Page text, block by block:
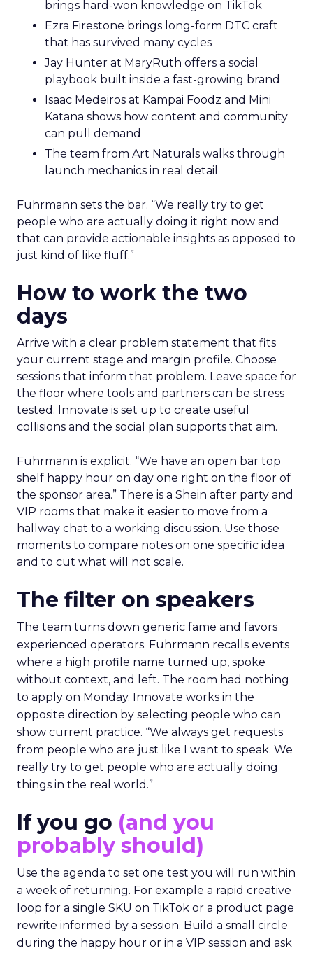
brings hard-won knowledge on TikTok
Ezra Firestone brings long-form DTC craft
that has survived many cycles
Jay Hunter at MaryRuth offers a social
playbook built inside a fast-growing brand
Isaac Medeiros at Kampai Foodz and Mini
Katana shows how content and community
can pull demand
The team from Art Naturals walks through
launch mechanics in real detail
Fuhrmann sets the bar. “We really try to get
people who are actually doing it right now and
that can provide actionable insights as opposed to
just kind of like fluff.”
How to work the two
days
Arrive with a clear problem statement that fits
your current stage and margin profile. Choose
sessions that inform that problem. Leave space for
the floor where tools and partners can be stress
tested. Innovate is set up to create useful
collisions and the social plan supports that aim.
Fuhrmann is explicit. “We have an open bar top
shelf happy hour on day one right on the floor of
the sponsor area.” There is a Shein after party and
VIP rooms that make it easier to move from a
hallway chat to a working discussion. Use those
moments to compare notes on one specific idea
and to cut what will not scale.
The filter on speakers
The team turns down generic fame and favors
experienced operators. Fuhrmann recalls events
where a high profile name turned up, spoke
without context, and left. The room had nothing
to apply on Monday. Innovate works in the
opposite direction by selecting people who can
show current practice. “We always get requests
from people who are just like I want to speak. We
really try to get people who are actually doing
things in the real world.”
If you go (and you
probably should)
Use the agenda to set one test you will run within
a week of returning. For example a rapid creative
loop for a single SKU on TikTok or a product page
rewrite informed by a session. Build a small circle
during the happy hour or in a VIP session and ask